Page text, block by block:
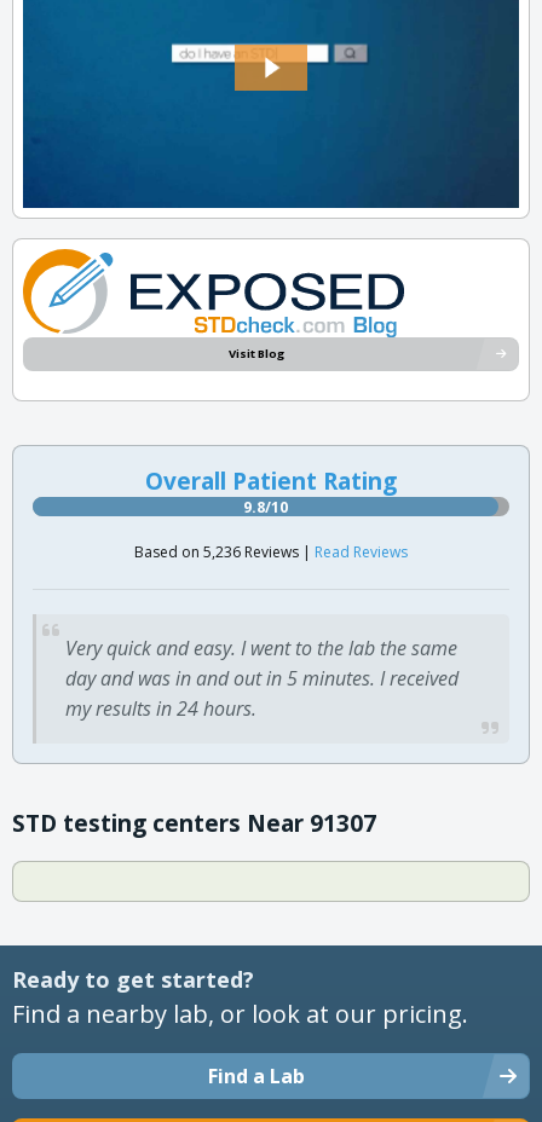
Visit Blog
Overall Patient Rating
9.8/10
Based on 5,236 Reviews | Read Reviews
Very quick and easy. I went to the lab the same
day and was in and out in 5 minutes. I received
my results in 24 hours.
STD testing centers Near 91307
Ready to get started?
Find a nearby lab, or look at our pricing.
Find a Lab